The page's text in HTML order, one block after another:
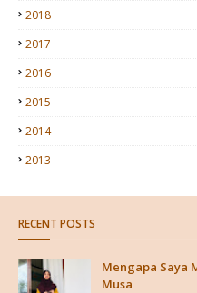
2018
2017
2016
2015
2014
2013
RECENT POSTS
Mengapa Saya
Musa